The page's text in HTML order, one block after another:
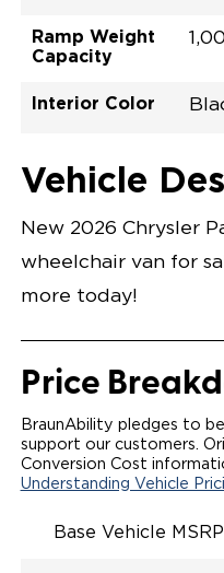
Ramp Weight
Capacity
Interior Color
Opening Width
Center Of Van
Driver Seat Area
Length Of
Lowered Area
#
Hydro Blue Pearl Coat
LOWERED FLOOR
POWER DOOR
LIGHTING
POWER OVERRIDE
INTEGRATED
OEM-STYLE
CANTILEVERED
TURNING RADIUS
FOLD-DOWN REAR
QSTRAINT
SECUREMENT
REAR AXLE
QUIET DRIVE
EQUIVALENT FUEL
PACIFICA
Vehicle
New 2026 Chrysler
wheelchair van for
more today!
Price
BraunAbility pledges to
support our customers.
Conversion Cost
Understanding Vehicle
Base Vehicle